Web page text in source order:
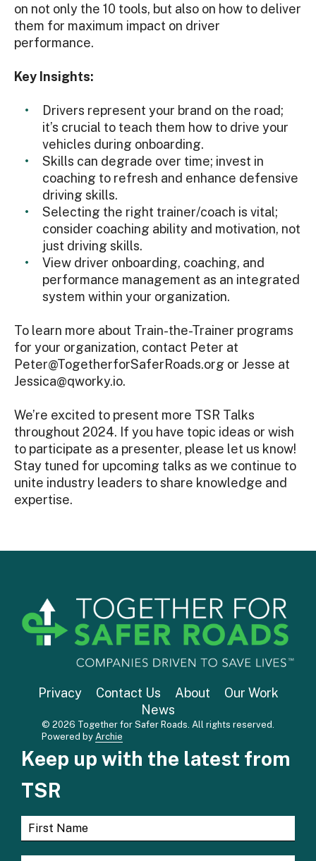
on not only the 10 tools, but also on how to deliver
them for maximum impact on driver
performance.
Key Insights:
Drivers represent your brand on the road;
it’s crucial to teach them how to drive your
vehicles during onboarding.
Skills can degrade over time; invest in
coaching to refresh and enhance defensive
driving skills.
Selecting the right trainer/coach is vital;
consider coaching ability and motivation, not
just driving skills.
View driver onboarding, coaching, and
performance management as an integrated
system within your organization.
To learn more about Train-the-Trainer programs
for your organization, contact Peter at
Peter@TogetherforSaferRoads.org or Jesse at
Jessica@qworky.io.
We’re excited to present more TSR Talks
throughout 2024. If you have topic ideas or wish
to participate as a presenter, please let us know!
Stay tuned for upcoming talks as we continue to
unite industry leaders to share knowledge and
expertise.
Privacy Contact Us About
Our Work
News
© 2026 Together for Safer Roads. All rights reserved.
Powered by Archie
Keep up with the latest from
TSR